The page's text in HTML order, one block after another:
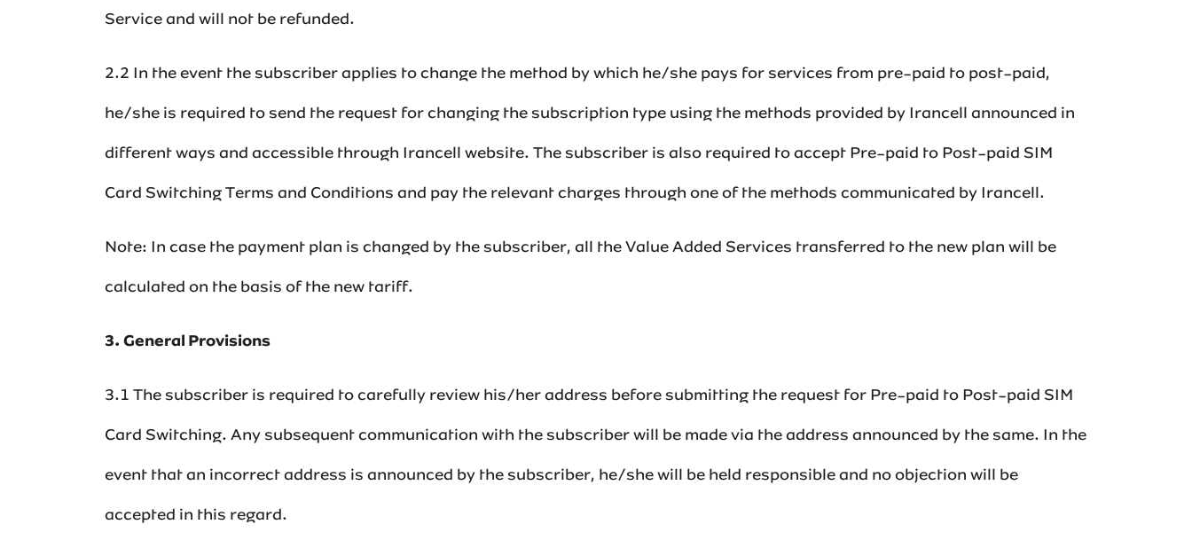
Service and will not be refunded.‌‌‌
2.2 In the event the subscriber applies to change the method by which he/she pays for services from pre-paid to post-paid,
he/she is required to send the request for changing the subscription type using the methods provided by Irancell announced in
different ways and accessible through Irancell website. The subscriber is also required to accept Pre-paid to Post-paid SIM
Card Switching Terms and Conditions and pay the relevant charges through one of the methods communicated by Irancell.‌‌‌‌‌
Note: In case the payment plan is changed by the subscriber, all the Value Added Services transferred to the new plan will be
calculated on the basis of the new tariff.‌
3. General Provisions
3.1 The subscriber is required to carefully review his/her address before submitting the request for Pre-paid to Post-paid SIM
Card Switching. Any subsequent communication with the subscriber will be made via the address announced by the same. In the
event that an incorrect address is announced by the subscriber, he/she will be held responsible and no objection will be
accepted in this regard.